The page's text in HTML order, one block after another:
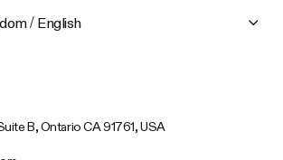
/ English
B, Ontario CA 91761, USA